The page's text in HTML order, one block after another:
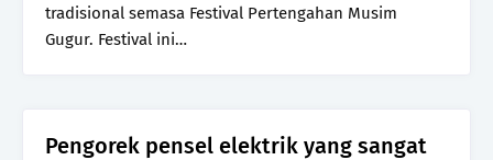
tradisional semasa Festival Pertengahan Musim
Gugur. Festival ini…
Pengorek pensel elektrik yang sangat